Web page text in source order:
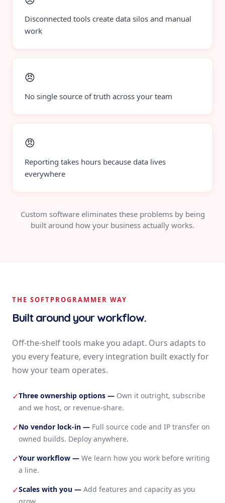
Disconnected tools create data silos and manual
work
😠
No single source of truth across your team
😠
Reporting takes hours because data lives
everywhere
Custom software eliminates these problems by being
built around how your business actually works.
THE SOFTPROGRAMMER WAY
Built around your workflow.
Off-the-shelf tools make you adapt. Ours adapts to
you every feature, every integration built exactly for
how your team operates.
✓Three ownership options — Own it outright, subscribe
and we host, or revenue-share.
✓No vendor lock-in — Full source code and IP transfer on
owned builds. Deploy anywhere.
✓Your workflow — We learn how you work before writing
a line.
✓Scales with you — Add features and capacity as you